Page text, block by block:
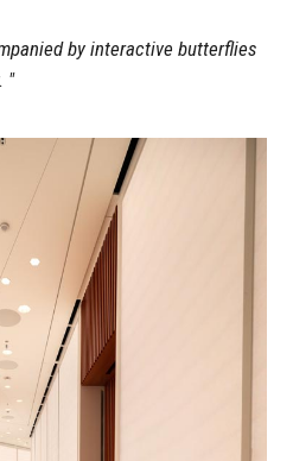
by interactive butterflies